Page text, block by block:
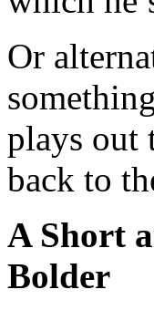
Or
plays out
back to
A Short
Bolder